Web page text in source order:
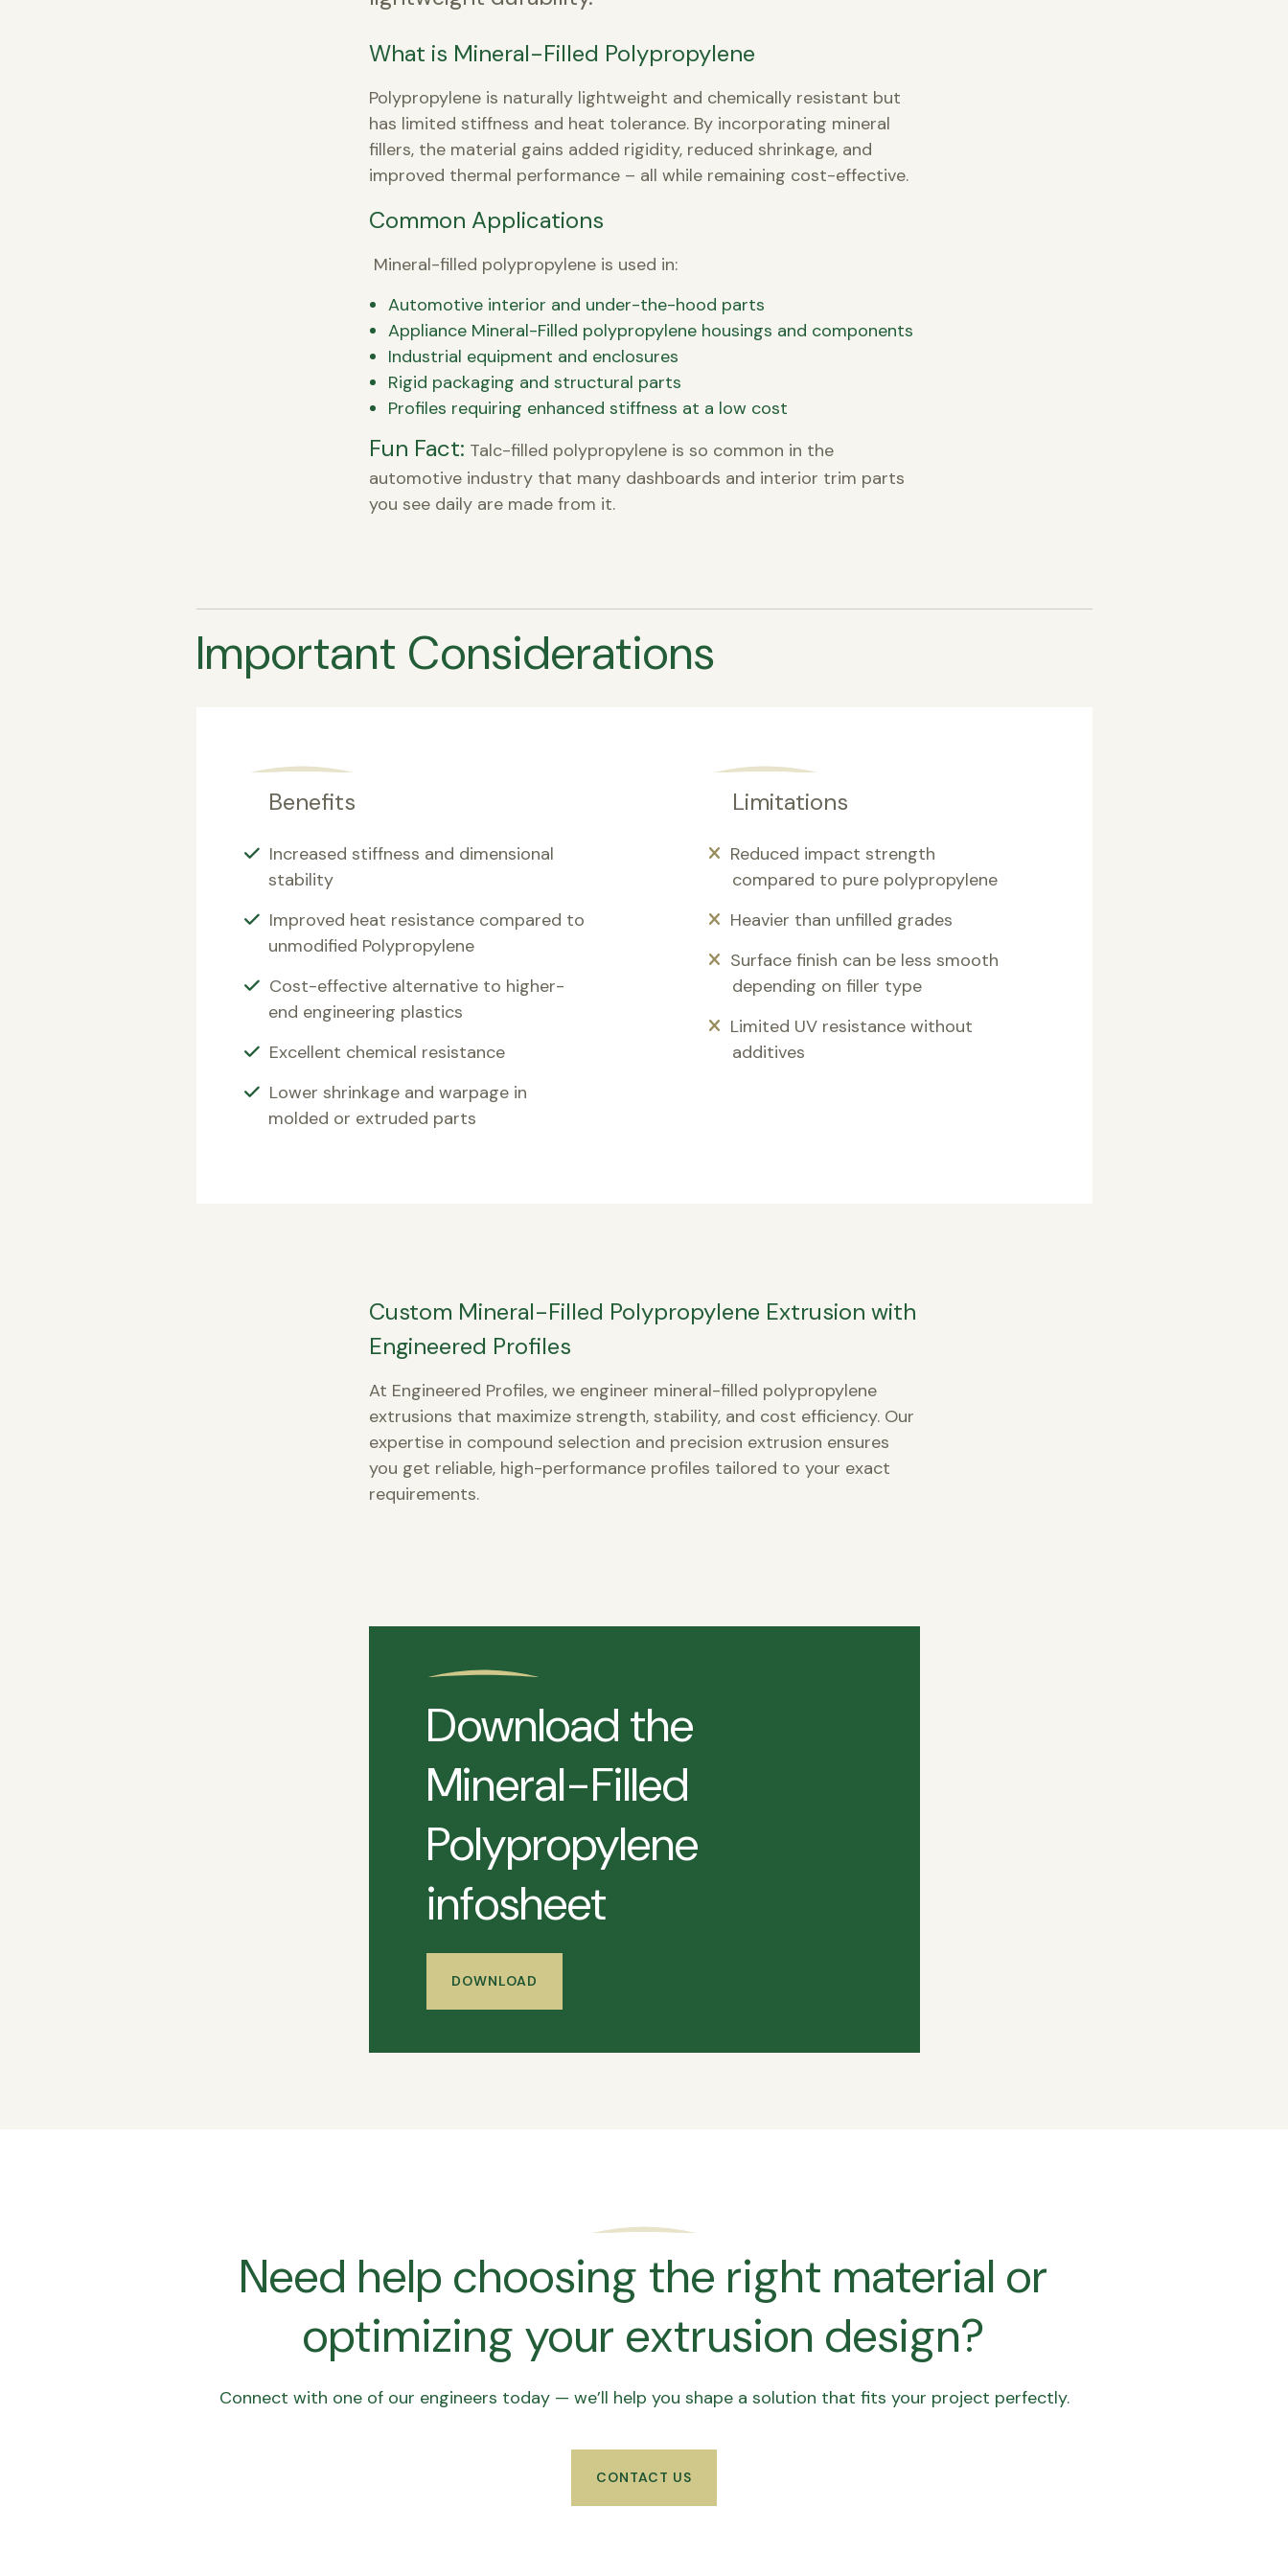
What is Mineral-Filled Polypropylene
Polypropylene is naturally lightweight and chemically resistant but
has limited stiffness and heat tolerance. By incorporating mineral
fillers, the material gains added rigidity, reduced shrinkage, and
improved thermal performance – all while remaining cost-effective.
Common Applications
Mineral-filled polypropylene is used in:
Automotive interior and under-the-hood parts
Appliance Mineral-Filled polypropylene housings and components
Industrial equipment and enclosures
Rigid packaging and structural parts
Profiles requiring enhanced stiffness at a low cost
Fun Fact: Talc-filled polypropylene is so common in the
automotive industry that many dashboards and interior trim parts
you see daily are made from it.
Important Considerations
Benefits
Increased stiffness and dimensional
stability
Improved heat resistance compared to
unmodified Polypropylene
Cost-effective alternative to higher-
end engineering plastics
Excellent chemical resistance
Lower shrinkage and warpage in
molded or extruded parts
Limitations
Reduced impact strength
compared to pure polypropylene
Heavier than unfilled grades
Surface finish can be less smooth
depending on filler type
Limited UV resistance without
additives
Custom Mineral-Filled Polypropylene Extrusion with
Engineered Profiles
At Engineered Profiles, we engineer mineral-filled polypropylene
extrusions that maximize strength, stability, and cost efficiency. Our
expertise in compound selection and precision extrusion ensures
you get reliable, high-performance profiles tailored to your exact
requirements.
Download the
Mineral-Filled
Polypropylene
infosheet
DOWNLOAD
Need help choosing the right material or
optimizing your extrusion design?
Connect with one of our engineers today — we’ll help you shape a solution that fits your project perfectly.
CONTACT US